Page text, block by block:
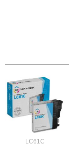
LC61C